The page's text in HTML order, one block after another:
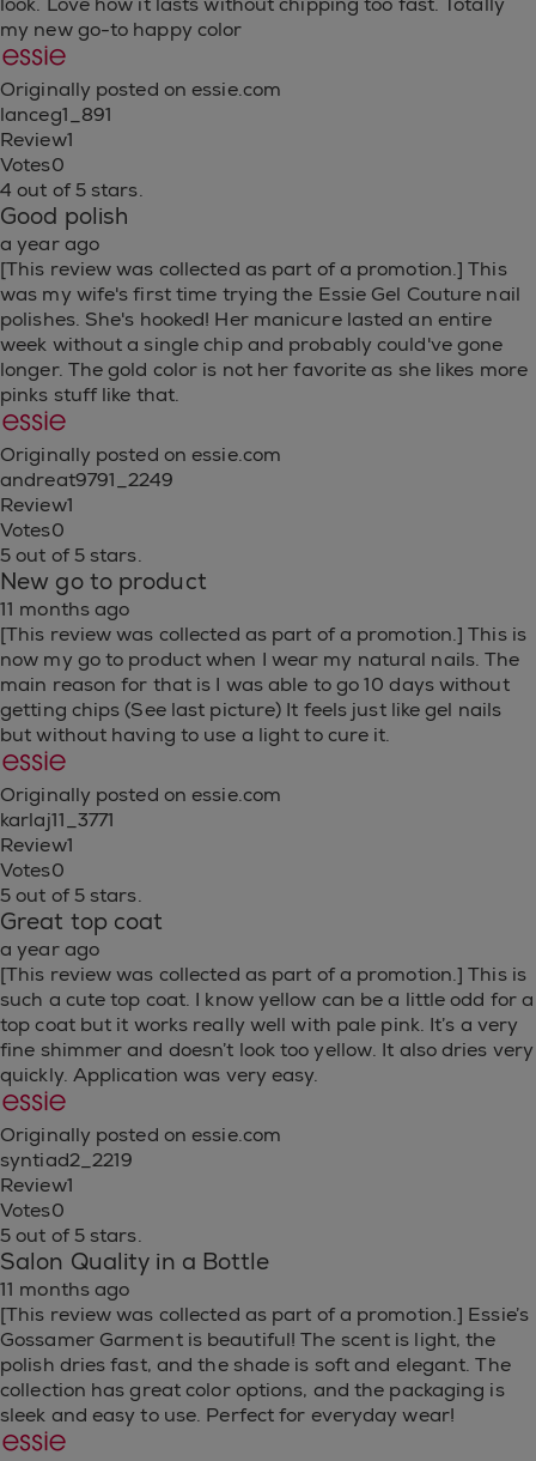
my new go-to happy color
Originally posted on essie.com
lanceg1_891
Review1
Votes0
4 out of 5 stars.
Good polish
a year ago
[This review was collected as part of a promotion.] This
was my wife's first time trying the Essie Gel Couture nail
polishes. She's hooked! Her manicure lasted an entire
week without a single chip and probably could've gone
longer. The gold color is not her favorite as she likes more
pinks stuff like that.
Originally posted on essie.com
andreat9791_2249
Review1
Votes0
5 out of 5 stars.
New go to product
11 months ago
[This review was collected as part of a promotion.] This is
now my go to product when I wear my natural nails. The
main reason for that is I was able to go 10 days without
getting chips (See last picture) It feels just like gel nails
but without having to use a light to cure it.
Originally posted on essie.com
karlaj11_3771
Review1
Votes0
5 out of 5 stars.
Great top coat
a year ago
[This review was collected as part of a promotion.] This is
such a cute top coat. I know yellow can be a little odd for a
top coat but it works really well with pale pink. It’s a very
fine shimmer and doesn’t look too yellow. It also dries very
quickly. Application was very easy.
Originally posted on essie.com
syntiad2_2219
Review1
Votes0
5 out of 5 stars.
Salon Quality in a Bottle
11 months ago
[This review was collected as part of a promotion.] Essie’s
Gossamer Garment is beautiful! The scent is light, the
polish dries fast, and the shade is soft and elegant. The
collection has great color options, and the packaging is
sleek and easy to use. Perfect for everyday wear!